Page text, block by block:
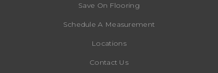
Save On Flooring
Schedule A Measurement
Locations
Contact Us